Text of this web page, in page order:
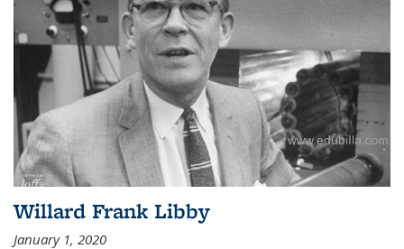
Willard Frank Libby
January 1, 2020